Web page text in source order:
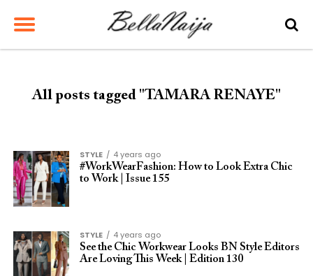
All posts tagged "TAMARA RENAYE"
STYLE
4 years ago
#WorkWearFashion: How to Look Extra Chic
to Work | Issue 155
STYLE
4 years ago
See the Chic Workwear Looks BN Style Editors
Are Loving This Week | Edition 130